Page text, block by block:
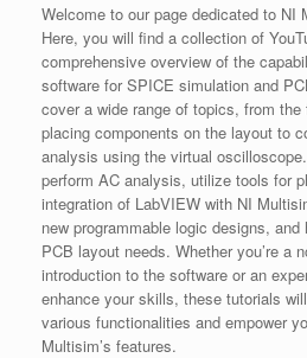
Welcome to our page dedicated to NI
Here, you will find a collection of
comprehensive overview of the
software for SPICE simulation and
cover a wide range of topics, from
placing components on the layout to
analysis using the virtual
perform AC analysis, utilize tools for
integration of LabVIEW with NI
new programmable logic designs,
PCB layout needs. Whether you’re a
introduction to the software or an
enhance your skills, these tutorials
various functionalities and empower
Multisim’s features.